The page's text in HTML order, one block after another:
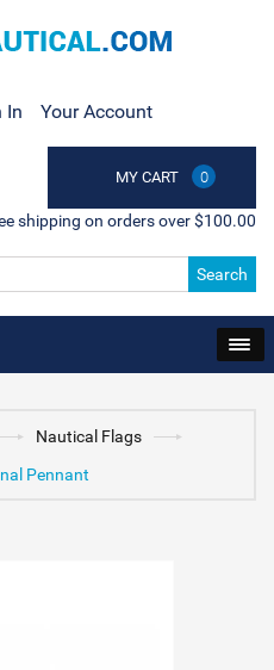
In Your Account
MY CART 0
shipping on orders over $100.00
Search
Nautical Flags
Pennant